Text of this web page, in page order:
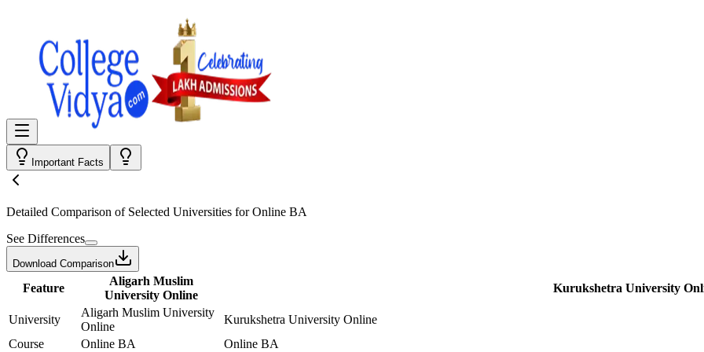
Important Facts
Detailed Comparison of Selected Universities forOnline BA
See Differences
Download Comparison
Feature
Aligarh Muslim
University Online
Kurukshetra University
University
Aligarh Muslim University
Online
Kurukshetra University Online
Course
Online BA Online BA